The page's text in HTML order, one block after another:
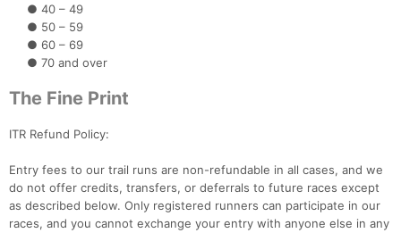
● 40 – 49
● 50 – 59
● 60 – 69
● 70 and over
The Fine Print
ITR Refund Policy:
Entry fees to our trail runs are non-refundable in all cases, and we
do not offer credits, transfers, or deferrals to future races except
as described below. Only registered runners can participate in our
races, and you cannot exchange your entry with anyone else in any